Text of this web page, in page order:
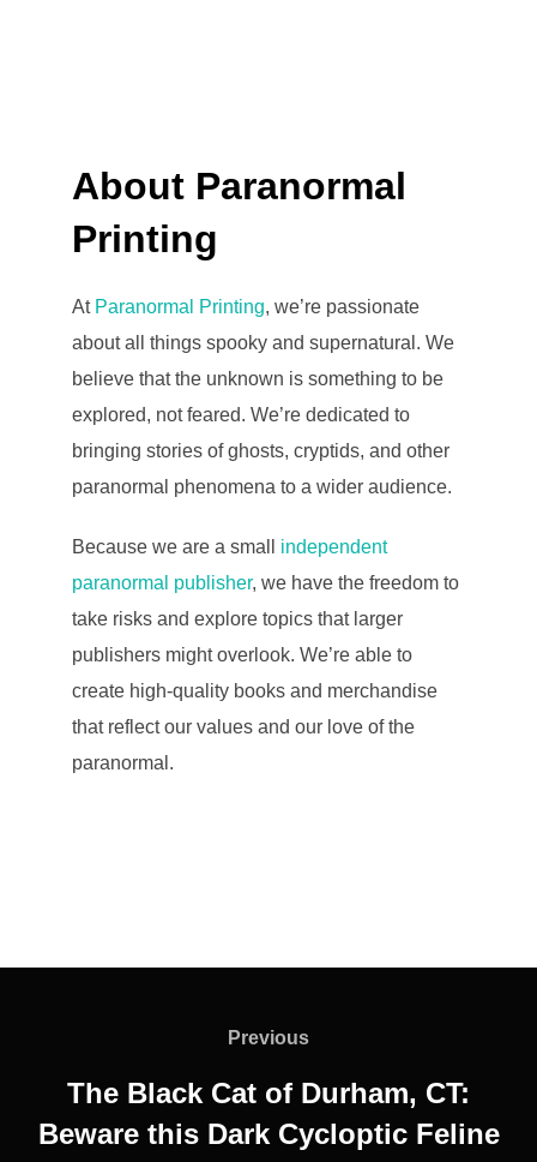
About Paranormal
Printing
At Paranormal Printing, we’re passionate
about all things spooky and supernatural. We
believe that the unknown is something to be
explored, not feared. We’re dedicated to
bringing stories of ghosts, cryptids, and other
paranormal phenomena to a wider audience.
Because we are a small independent
paranormal publisher, we have the freedom to
take risks and explore topics that larger
publishers might overlook. We’re able to
create high-quality books and merchandise
that reflect our values and our love of the
paranormal.
Previous
Previous
The Black Cat of Durham, CT:
Beware this Dark Cycloptic Feline